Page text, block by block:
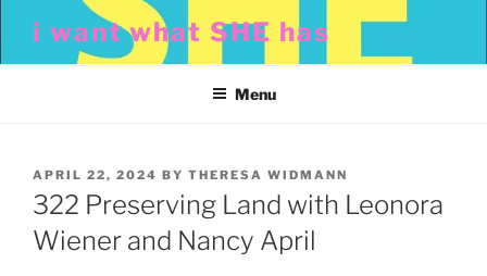
content
i want what SHE has
Menu
POSTED
ON
APRIL 22, 2024 BY THERESA WIDMANN
322 Preserving Land with Leonora
Wiener and Nancy April